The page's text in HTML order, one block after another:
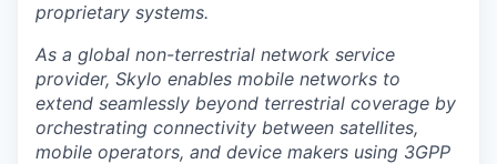
proprietary systems.
As a global non-terrestrial network service
provider, Skylo enables mobile networks to
extend seamlessly beyond terrestrial coverage by
orchestrating connectivity between satellites,
mobile operators, and device makers using 3GPP